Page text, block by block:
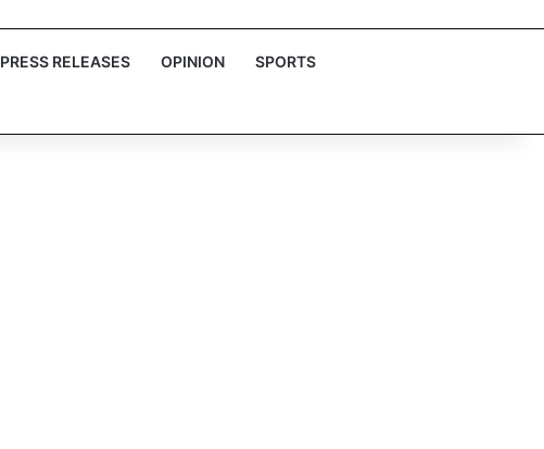
PRESS RELEASES OPINION SPORTS